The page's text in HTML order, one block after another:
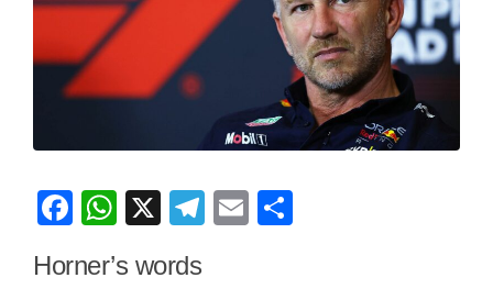
Facebook
WhatsApp
X Telegram
Email
Horner’s words